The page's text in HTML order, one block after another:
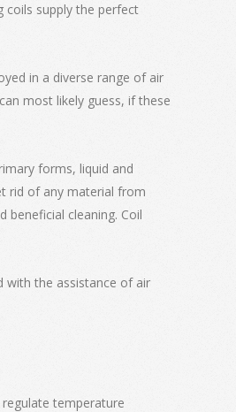
coils supply the perfect
in a diverse range of air
most likely guess, if these
forms, liquid and
rid of any material from
beneficial cleaning. Coil
with the assistance of air
temperature